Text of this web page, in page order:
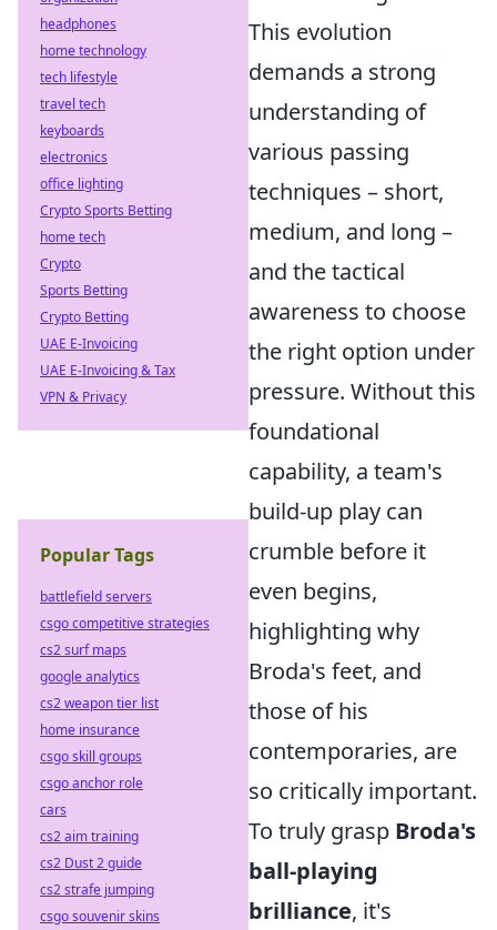
This evolution
demands a strong
understanding of
various passing
techniques – short,
medium, and long –
and the tactical
awareness to choose
the right option under
pressure. Without this
foundational
capability, a team's
build-up play can
crumble before it
even begins,
highlighting why
Broda's feet, and
those of his
contemporaries, are
so critically important.
To truly grasp Broda's
ball-playing
brilliance, it's
headphones
home technology
tech lifestyle
travel tech
keyboards
electronics
office lighting
Crypto Sports Betting
home tech
Crypto
Sports Betting
Crypto Betting
UAE E-Invoicing
UAE E-Invoicing & Tax
VPN & Privacy
Popular Tags
battlefield servers
csgo competitive strategies
cs2 surf maps
google analytics
cs2 weapon tier list
home insurance
csgo skill groups
csgo anchor role
cars
cs2 aim training
cs2 Dust 2 guide
cs2 strafe jumping
csgo souvenir skins